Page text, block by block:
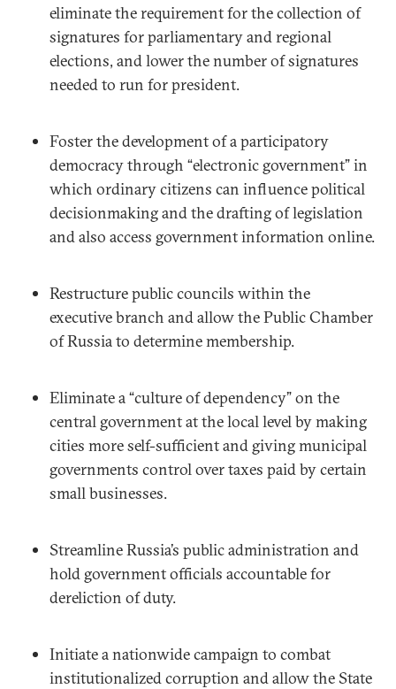
eliminate the requirement for the collection of
signatures for parliamentary and regional
elections, and lower the number of signatures
needed to run for president.
Foster the development of a participatory
democracy through “electronic government” in
which ordinary citizens can influence political
decisionmaking and the drafting of legislation
and also access government information online.
Restructure public councils within the
executive branch and allow the Public Chamber
of Russia to determine membership.
Eliminate a “culture of dependency” on the
central government at the local level by making
cities more self-sufficient and giving municipal
governments control over taxes paid by certain
small businesses.
Streamline Russia’s public administration and
hold government officials accountable for
dereliction of duty.
Initiate a nationwide campaign to combat
institutionalized corruption and allow the State